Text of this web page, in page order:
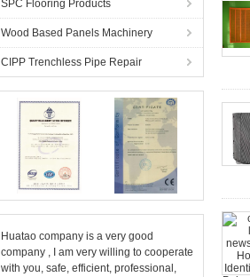
SPC Flooring Products
Wood Based Panels Machinery
CIPP Trenchless Pipe Repair
Huatao company is a very good
company , I am very willing to cooperate
with you, safe, efficient, professional,